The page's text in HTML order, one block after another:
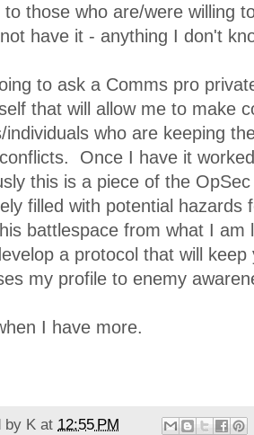
to those who are/were willing
have it - anything I don't
to ask a Comms pro
that will allow me to make
individuals who are keeping
Once I have it
this is a piece of the
filled with potential hazards
battlespace from what I
a protocol that will
my profile to enemy
I have more.
by K at 12:55 PM